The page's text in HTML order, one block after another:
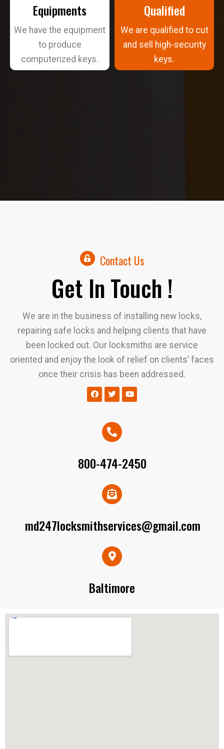
Equipments
We have the equipment
to produce
computerized keys.
Qualified
We are qualified to cut
and sell high-security
keys.
Contact Us
Get In Touch !
We are in the business of installing new locks,
repairing safe locks and helping clients that have
been locked out. Our locksmiths are service
oriented and enjoy the look of relief on clients’ faces
once their crisis has been addressed.
800-474-2450
md247locksmithservices@gmail.com
Baltimore